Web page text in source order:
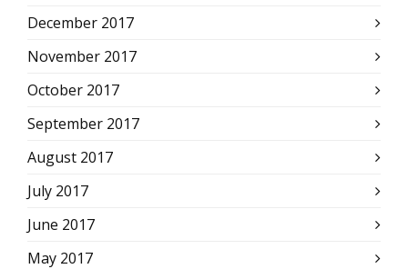
December 2017
November 2017
October 2017
September 2017
August 2017
July 2017
June 2017
May 2017